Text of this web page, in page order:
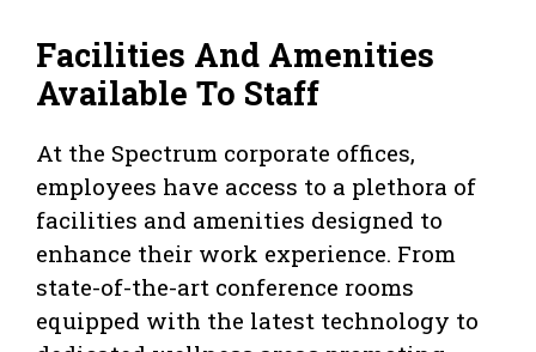
Facilities And Amenities
Available To Staff
At the Spectrum corporate offices,
employees have access to a plethora of
facilities and amenities designed to
enhance their work experience. From
state-of-the-art conference rooms
equipped with the latest technology to